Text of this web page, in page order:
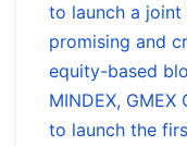
to launch a
promising and
equity-based
MINDEX,
to launch the